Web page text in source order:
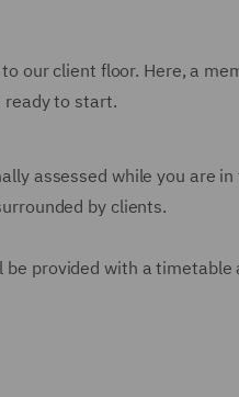
our client floor. Here, a
ready to start.
assessed while you are in
by clients.
provided with a timetable